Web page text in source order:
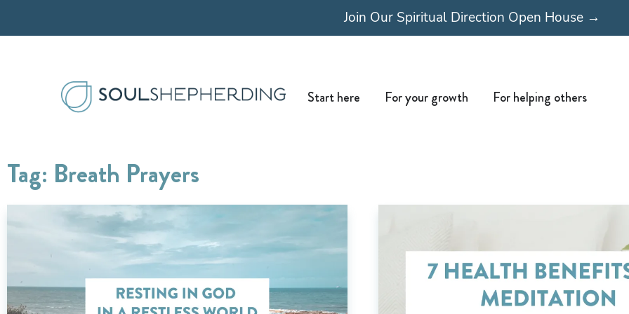
to
Join Our Spiritual Direction Open House →
Start here Open Start here
For your growth Open For your growth
For helping others Open
Tag: Breath Prayers
Page